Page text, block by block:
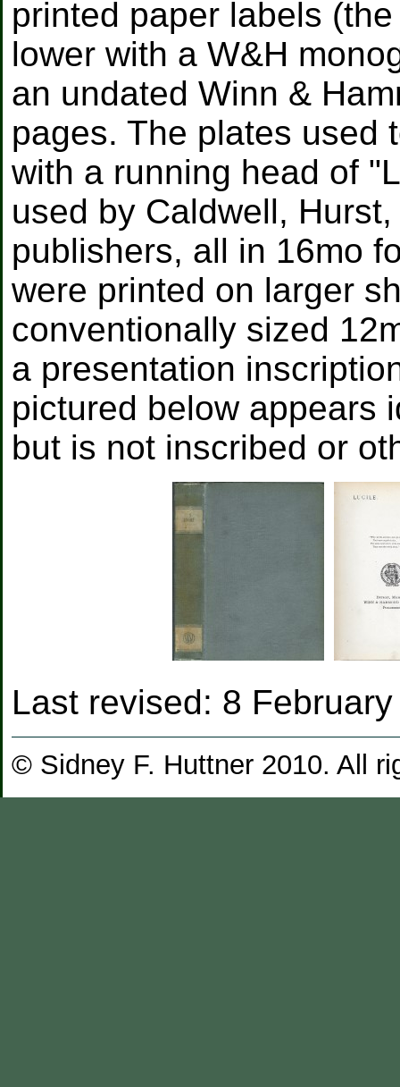
printed paper labels
lower with a W&H
an undated Winn &
pages. The plates used
with a running head of
used by Caldwell,
publishers, all in 16mo
were printed on larger
conventionally sized
a presentation
pictured below appears
but is not inscribed or
Last revised: 8
© Sidney F. Huttner 2010. All